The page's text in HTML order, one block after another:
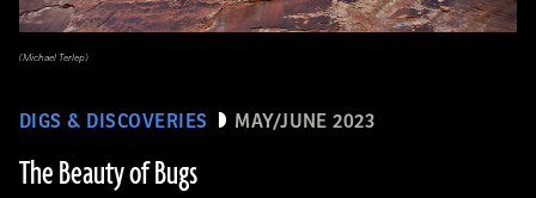
DIGS & DISCOVERIES MAY/JUNE 2023
The Beauty of Bugs
(Michael Terlep)